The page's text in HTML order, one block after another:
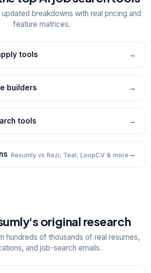
breakdowns with real pricing and
feature matrices.
tools →
builders →
tools →
Resumly vs Rezi, Teal, LoopCV & more →
original research
hundreds of thousands of real resumes,
and job-search emails.